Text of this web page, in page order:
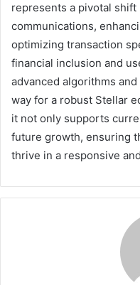
represents a pivotal
communications,
optimizing transaction
financial inclusion and
advanced algorithms
way for a robust Stellar
it not only supports
future growth, ensuring
thrive in a responsive